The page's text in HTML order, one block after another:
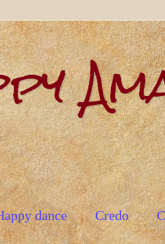
dance Credo